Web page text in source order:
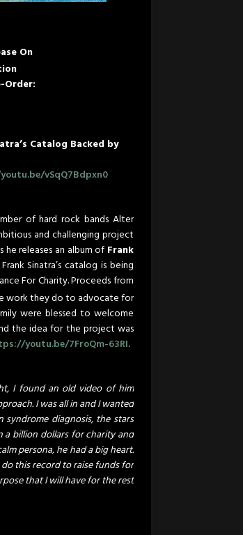
On
Order:
Catalog Backed by
vSqQ7Bdpxn0
of hard rock bands Alter
and challenging project
he releases an album of Frank
Sinatra’s catalog is being
For Charity. Proceeds from
work they do to advocate for
were blessed to welcome
the idea for the project was
youtu.be/7FroQm-63RI.
I found an old video of him
I was all in and I wanted
diagnosis, the stars
a billion dollars for charity and
persona, he had a big heart.
this record to raise funds for
that I will have for the rest